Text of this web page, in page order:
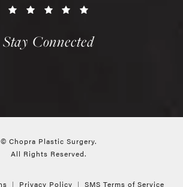
Stay Connected
© Chopra Plastic Surgery.
All Rights Reserved.
Privacy Policy SMS Terms of Service